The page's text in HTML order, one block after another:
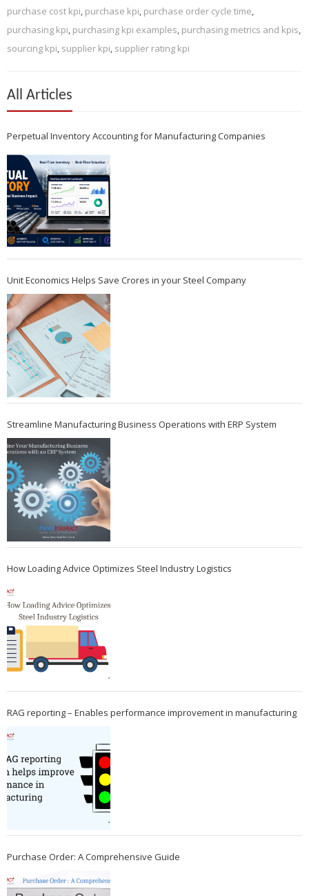
purchase cost kpi, purchase kpi, purchase order cycle time,
purchasing kpi, purchasing kpi examples, purchasing metrics and kpis,
sourcing kpi, supplier kpi, supplier rating kpi
All Articles
Perpetual Inventory Accounting for Manufacturing Companies
Unit Economics Helps Save Crores in your Steel Company
Streamline Manufacturing Business Operations with ERP System
How Loading Advice Optimizes Steel Industry Logistics
RAG reporting – Enables performance improvement in manufacturing
Purchase Order: A Comprehensive Guide